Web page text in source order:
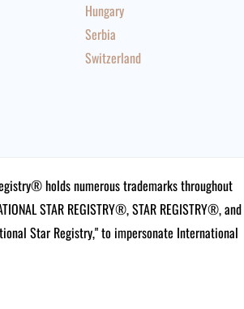
Hungary
Serbia
Switzerland
holds numerous trademarks throughout
STAR REGISTRY®, STAR REGISTRY®, and
Star Registry," to impersonate International